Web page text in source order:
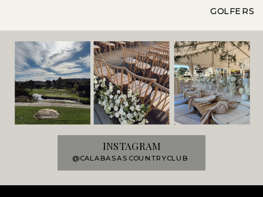
GOLFERS
@CALABASASCOUNTRYCLUB
INSTAGRAM